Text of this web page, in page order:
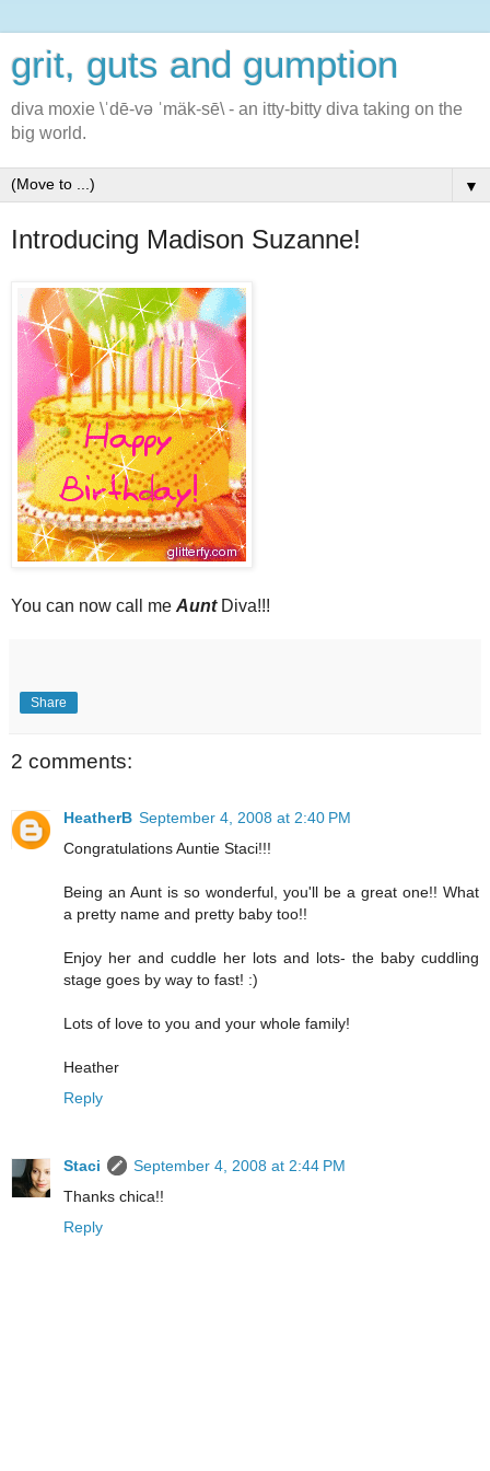
grit, guts and gumption
diva moxie \ˈdē-və ˈmäk-sē\ - an itty-bitty diva taking on the
big world.
▼
Introducing Madison Suzanne!
You can now call me AuntDiva!!!
Share
2 comments:
HeatherB September 4, 2008 at 2:40 PM
Congratulations Auntie Staci!!!
Being an Aunt is so wonderful, you'll be a great one!! What
a pretty name and pretty baby too!!
Enjoy her and cuddle her lots and lots- the baby cuddling
stage goes by way to fast! :)
Lots of love to you and your whole family!
Heather
Reply
Staci
September 4, 2008 at 2:44 PM
Thanks chica!!
Reply